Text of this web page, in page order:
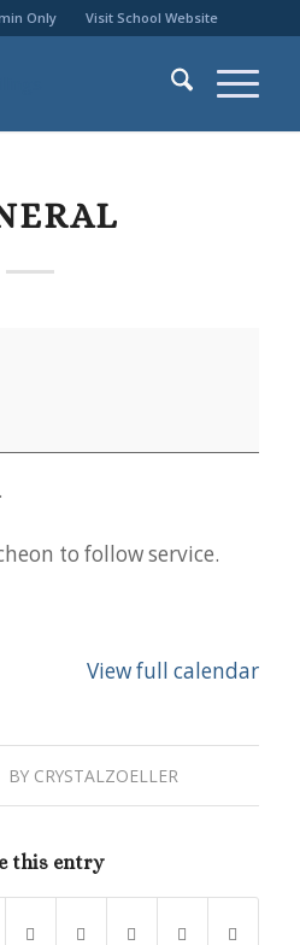
Only Visit School Website
to follow service.
View full calendar
BY CRYSTALZOELLER
this entry